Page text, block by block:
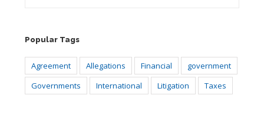
Popular Tags
Agreement Allegations Financial
government
Governments
International Litigation Taxes